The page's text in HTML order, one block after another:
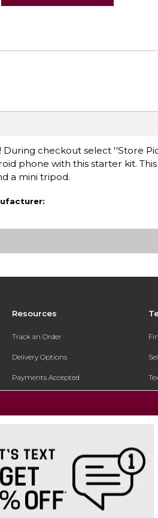
During checkout select ''Store
phone with this starter kit.
a mini tripod.
Resources
Track an Order
Delivery Options
Payments Accepted
Gift Cards
New Students and Parents
Online Adoptions
ESG & Sustainability